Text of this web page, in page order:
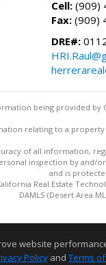
Cell: (909)
Fax: (909)
DRE#:
being provided by
relating to a property
of all information,
inspection by and/or
and is
Real Estate
DAMLS (Desert Area
website
Policy and Terms